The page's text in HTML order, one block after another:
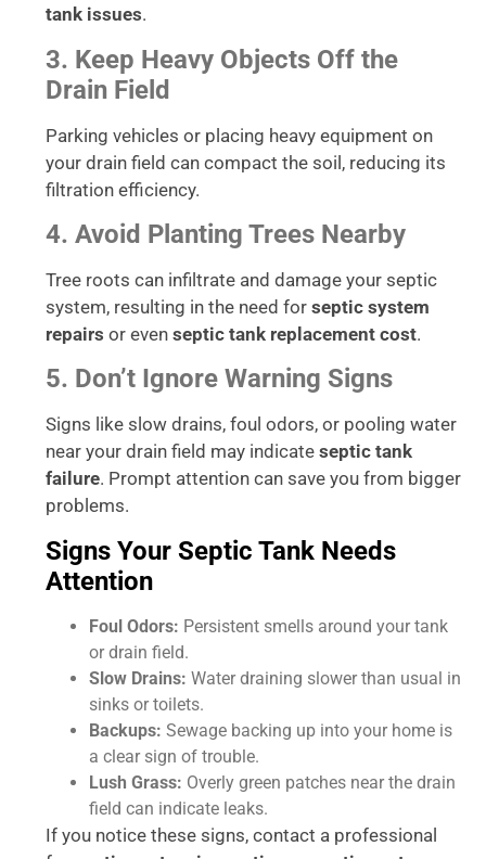
tank issues.
3. Keep Heavy Objects Off the
Drain Field
Parking vehicles or placing heavy equipment on
your drain field can compact the soil, reducing its
filtration efficiency.
4. Avoid Planting Trees Nearby
Tree roots can infiltrate and damage your septic
system, resulting in the need for septic system
repairs or even septic tank replacement cost.
5. Don’t Ignore Warning Signs
Signs like slow drains, foul odors, or pooling water
near your drain field may indicate septic tank
failure. Prompt attention can save you from bigger
problems.
Signs Your Septic Tank Needs
Attention
Foul Odors: Persistent smells around your tank
or drain field.
Slow Drains: Water draining slower than usual in
sinks or toilets.
Backups: Sewage backing up into your home is
a clear sign of trouble.
Lush Grass: Overly green patches near the drain
field can indicate leaks.
If you notice these signs, contact a professional